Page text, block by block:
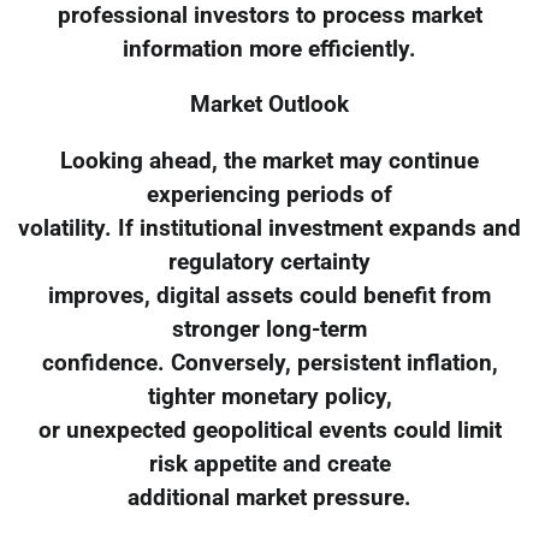
professional investors to process market
information more efficiently.
Market Outlook
Looking ahead, the market may continue
experiencing periods of
volatility. If institutional investment expands and
regulatory certainty
improves, digital assets could benefit from
stronger long-term
confidence. Conversely, persistent inflation,
tighter monetary policy,
or unexpected geopolitical events could limit
risk appetite and create
additional market pressure.